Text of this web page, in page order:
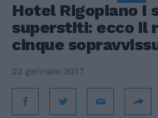
Hotel Rigopiano I
superstiti: ecco il
cinque
22 gennaio 2017